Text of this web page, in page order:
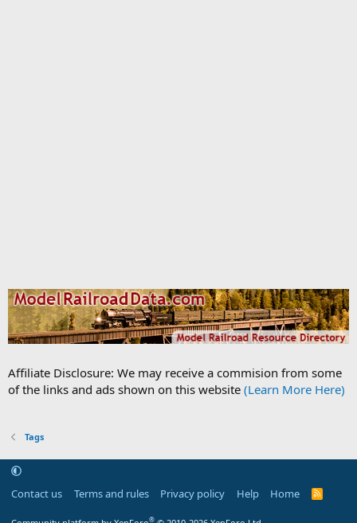
Affiliate Disclosure: We may receive a commision from some
of the links and ads shown on this website (Learn More Here)
Tags
Contact us Terms and rules Privacy policy Help Home
R
S
®